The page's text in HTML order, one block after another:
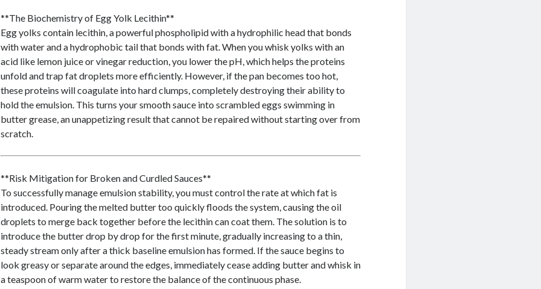
**The Biochemistry of Egg Yolk Lecithin**
Egg yolks contain lecithin, a powerful phospholipid with a hydrophilic head that bonds
with water and a hydrophobic tail that bonds with fat. When you whisk yolks with an
acid like lemon juice or vinegar reduction, you lower the pH, which helps the proteins
unfold and trap fat droplets more efficiently. However, if the pan becomes too hot,
these proteins will coagulate into hard clumps, completely destroying their ability to
hold the emulsion. This turns your smooth sauce into scrambled eggs swimming in
butter grease, an unappetizing result that cannot be repaired without starting over from
scratch.
**Risk Mitigation for Broken and Curdled Sauces**
To successfully manage emulsion stability, you must control the rate at which fat is
introduced. Pouring the melted butter too quickly floods the system, causing the oil
droplets to merge back together before the lecithin can coat them. The solution is to
introduce the butter drop by drop for the first minute, gradually increasing to a thin,
steady stream only after a thick baseline emulsion has formed. If the sauce begins to
look greasy or separate around the edges, immediately cease adding butter and whisk in
a teaspoon of warm water to restore the balance of the continuous phase.